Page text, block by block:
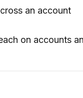
an account
on accounts